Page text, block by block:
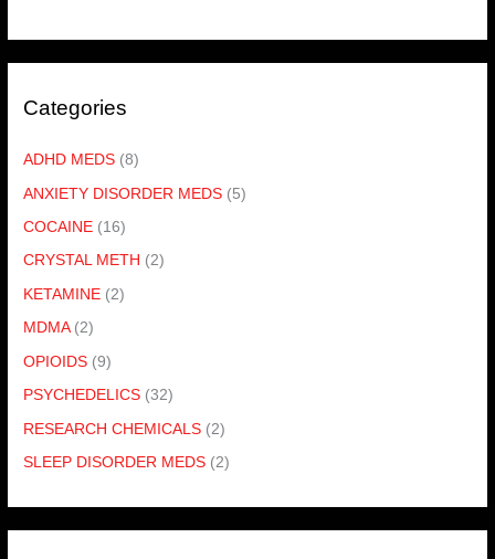
Categories
ADHD MEDS (8)
ANXIETY DISORDER MEDS (5)
COCAINE (16)
CRYSTAL METH (2)
KETAMINE (2)
MDMA (2)
OPIOIDS (9)
PSYCHEDELICS (32)
RESEARCH CHEMICALS (2)
SLEEP DISORDER MEDS (2)